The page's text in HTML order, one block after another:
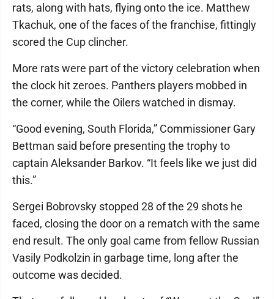
rats, along with hats, flying onto the ice. Matthew
Tkachuk, one of the faces of the franchise, fittingly
scored the Cup clincher.
More rats were part of the victory celebration when
the clock hit zeroes. Panthers players mobbed in
the corner, while the Oilers watched in dismay.
“Good evening, South Florida,” Commissioner Gary
Bettman said before presenting the trophy to
captain Aleksander Barkov. “It feels like we just did
this.”
Sergei Bobrovsky stopped 28 of the 29 shots he
faced, closing the door on a rematch with the same
end result. The only goal came from fellow Russian
Vasily Podkolzin in garbage time, long after the
outcome was decided.